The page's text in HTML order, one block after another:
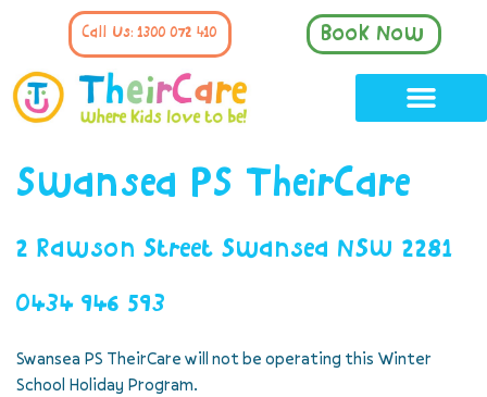
Call Us: 1300 072 410 Book Now
Swansea PS TheirCare
2 Rawson Street Swansea NSW 2281
0434 946 593
Swansea PS TheirCare will not be operating this Winter
School Holiday Program.